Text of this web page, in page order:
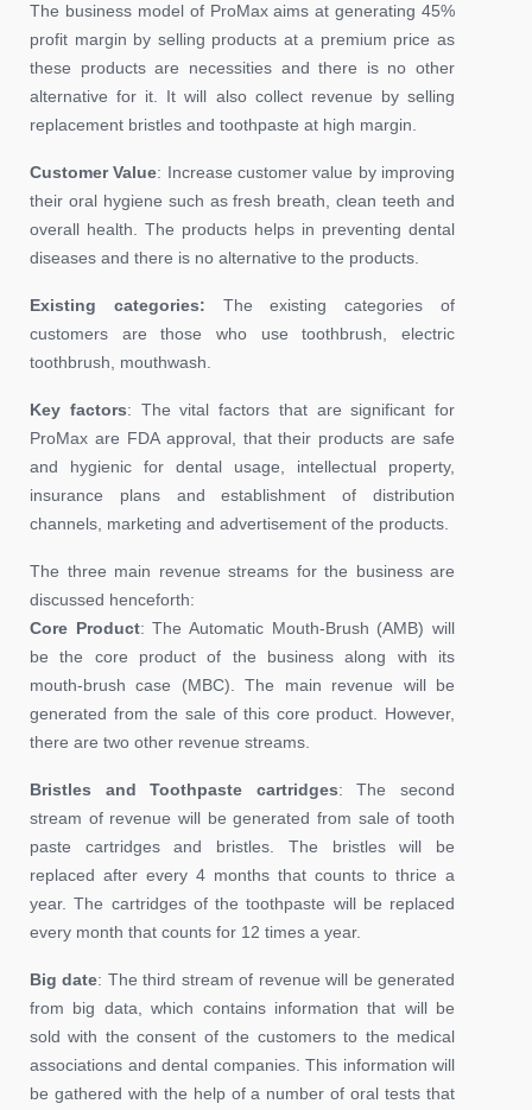
The business model of ProMax aims at generating 45%
profit margin by selling products at a premium price as
these products are necessities and there is no other
alternative for it. It will also collect revenue by selling
replacement bristles and toothpaste at high margin.
Customer Value: Increase customer value by improving
their oral hygiene such as fresh breath, clean teeth and
overall health. The products helps in preventing dental
diseases and there is no alternative to the products.
Existing categories: The existing categories of
customers are those who use toothbrush, electric
toothbrush, mouthwash.
Key factors: The vital factors that are significant for
ProMax are FDA approval, that their products are safe
and hygienic for dental usage, intellectual property,
insurance plans and establishment of distribution
channels, marketing and advertisement of the products.
The three main revenue streams for the business are
discussed henceforth:
Core Product: The Automatic Mouth-Brush (AMB) will
be the core product of the business along with its
mouth-brush case (MBC). The main revenue will be
generated from the sale of this core product. However,
there are two other revenue streams.
Bristles and Toothpaste cartridges: The second
stream of revenue will be generated from sale of tooth
paste cartridges and bristles. The bristles will be
replaced after every 4 months that counts to thrice a
year. The cartridges of the toothpaste will be replaced
every month that counts for 12 times a year.
Big date: The third stream of revenue will be generated
from big data, which contains information that will be
sold with the consent of the customers to the medical
associations and dental companies. This information will
be gathered with the help of a number of oral tests that